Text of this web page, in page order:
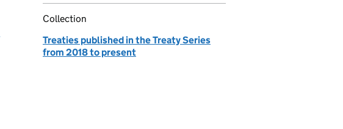
Collection
Treaties published in the Treaty Series
from 2018 to present